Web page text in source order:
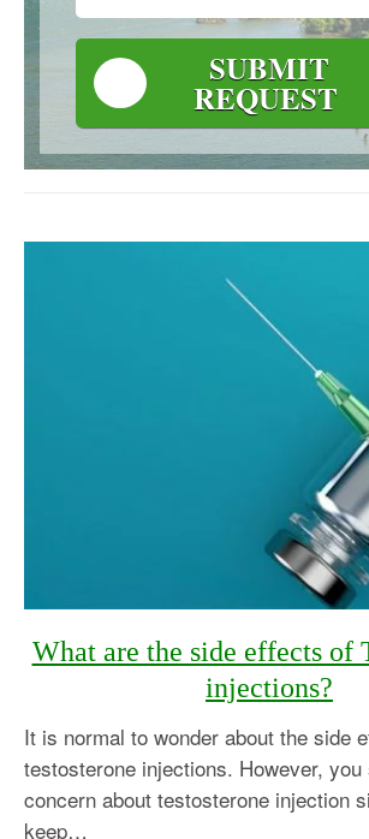
SUBMIT
REQUEST
What are the side effects of
injections?
It is normal to wonder about the side
testosterone injections. However,
concern about testosterone injection
keep…